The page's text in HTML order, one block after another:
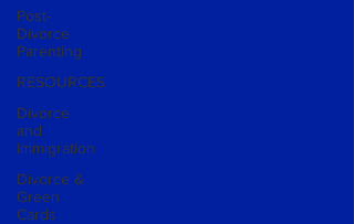
Post-
Divorce
Parenting
RESOURCES
Divorce
and
Immigration
Divorce &
Green
Cards